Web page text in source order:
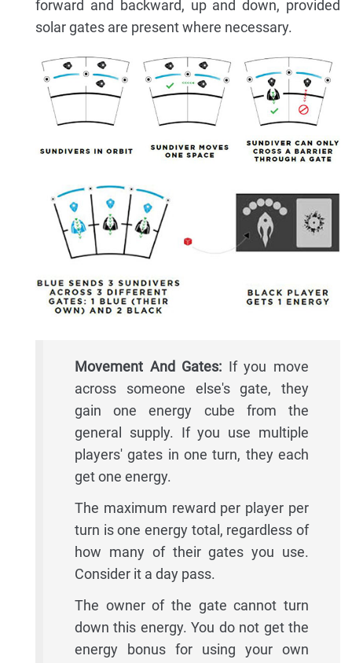
forward and backward, up and down, provided
solar gates are present where necessary.
Movement And Gates: If you move
across someone else's gate, they
gain one energy cube from the
general supply. If you use multiple
players' gates in one turn, they each
get one energy.
The maximum reward per player per
turn is one energy total, regardless of
how many of their gates you use.
Consider it a day pass.
The owner of the gate cannot turn
down this energy. You do not get the
energy bonus for using your own